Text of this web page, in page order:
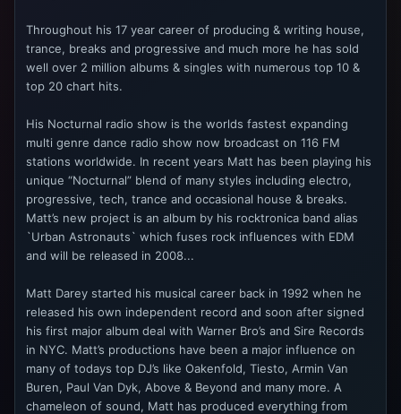
Throughout his 17 year career of producing & writing house,
trance, breaks and progressive and much more he has sold
well over 2 million albums & singles with numerous top 10 &
top 20 chart hits.
His Nocturnal radio show is the worlds fastest expanding
multi genre dance radio show now broadcast on 116 FM
stations worldwide. In recent years Matt has been playing his
unique “Nocturnal” blend of many styles including electro,
progressive, tech, trance and occasional house & breaks.
Matt’s new project is an album by his rocktronica band alias
`Urban Astronauts` which fuses rock influences with EDM
and will be released in 2008...
Matt Darey started his musical career back in 1992 when he
released his own independent record and soon after signed
his first major album deal with Warner Bro’s and Sire Records
in NYC. Matt’s productions have been a major influence on
many of todays top DJ’s like Oakenfold, Tiesto, Armin Van
Buren, Paul Van Dyk, Above & Beyond and many more. A
chameleon of sound, Matt has produced everything from